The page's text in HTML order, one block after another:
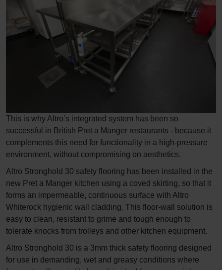
This is why Altro’s integrated system has been so
successful in British Pret a Manger restaurants - because it
complements this need for functionality in a high-pressure
environment, without compromising on aesthetics.
Altro Stronghold 30 safety flooring has been installed in the
new Pret a Manger kitchen using a coved skirting, so that it
forms an impermeable, continuous surface with Altro
Whiterock hygienic wall cladding. This floor-wall solution is
easy to clean, resistant to grime and tough enough to
tolerate knocks from trolleys and other kitchen equipment.
Altro Stronghold 30 is a 3mm thick safety flooring designed
for use in demanding, wet and greasy conditions where